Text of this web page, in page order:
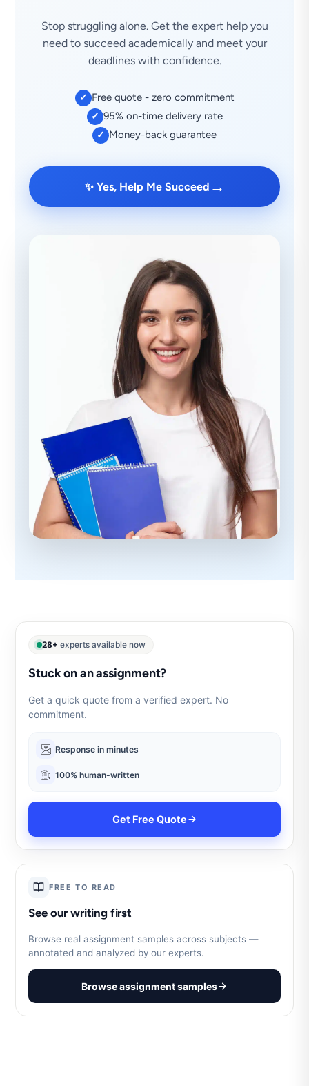
Stop struggling alone. Get the expert help you
need to succeed academically and meet your
deadlines with confidence.
✓ Free quote - zero commitment
✓ 95% on-time delivery rate
✓ Money-back guarantee
✨ Yes, Help Me Succeed →
28+ experts available now
Stuck on an assignment?
Get a quick quote from a verified expert. No
commitment.
Response in minutes
100% human-written
Get Free Quote
FREE TO READ
See our writing first
Browse real assignment samples across subjects —
annotated and analyzed by our experts.
Browse assignment samples